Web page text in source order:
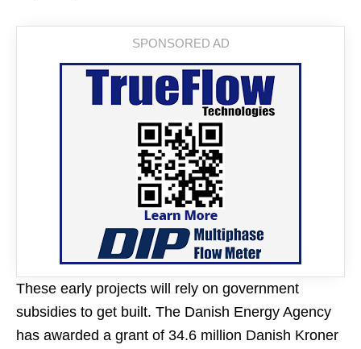
These early projects will rely on government
subsidies to get built. The Danish Energy Agency
has awarded a grant of 34.6 million Danish Kroner